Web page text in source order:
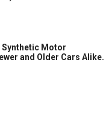
Synthetic Motor
and Older Cars Alike.